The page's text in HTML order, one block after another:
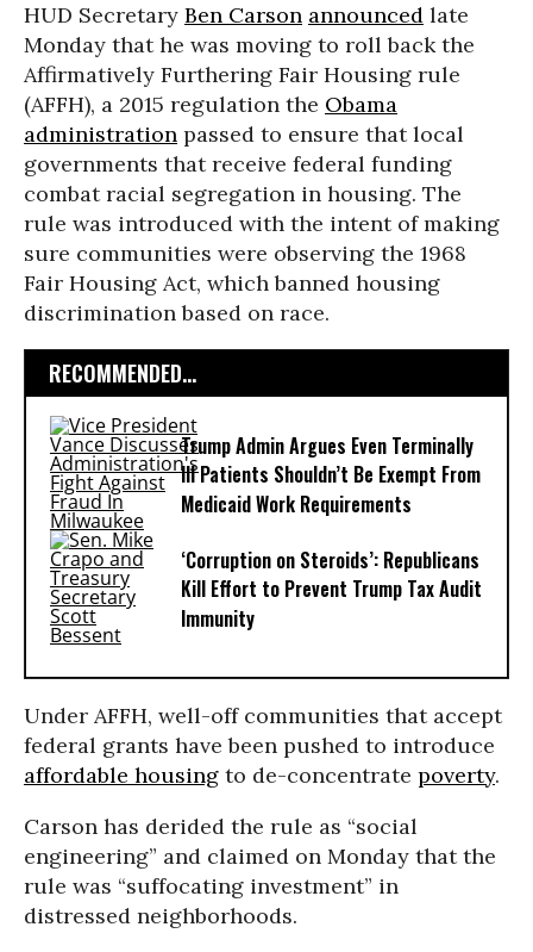
HUD Secretary Ben Carson announced late
Monday that he was moving to roll back the
Affirmatively Furthering Fair Housing rule
(AFFH), a 2015 regulation the Obama
administration passed to ensure that local
governments that receive federal funding
combat racial segregation in housing. The
rule was introduced with the intent of making
sure communities were observing the 1968
Fair Housing Act, which banned housing
discrimination based on race.
RECOMMENDED...
Trump Admin Argues Even Terminally
Ill Patients Shouldn’t Be Exempt From
Medicaid Work Requirements
‘Corruption on Steroids’: Republicans
Kill Effort to Prevent Trump Tax Audit
Immunity
Under AFFH, well-off communities that accept
federal grants have been pushed to introduce
affordable housing to de-concentrate poverty.
Carson has derided the rule as “social
engineering” and claimed on Monday that the
rule was “suffocating investment” in
distressed neighborhoods.